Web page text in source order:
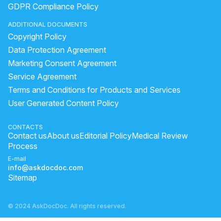
ArjunChaal Powder with allopathy heart medicine
what causes deep vein thrombosis
high blood pressure symptoms in men
symptoms of heart disease in women
heart blockage surgery cost
difference between gas pain and heart attack
what are the early symptoms of heart attack
heart beat missing
what is the first aid treatment for heart attack
GDPR Compliance Policy
ADDITIONAL DOCUMENTS
Copyright Policy
Data Protection Agreement
Marketing Consent Agreement
Service Agreement
Terms and Conditions for Products and Services
User Generated Content Policy
CONTACTS
Contact usAbout usEditorial PolicyMedical Review
Process
E-mail
info@askdocdoc.com
Sitemap
© 2024 AskDocDoc. All rights reserved.